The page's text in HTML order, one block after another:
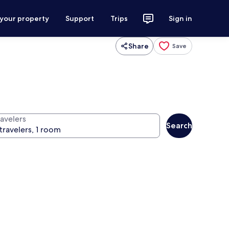
property Support Trips Sign in
Share Save
Search